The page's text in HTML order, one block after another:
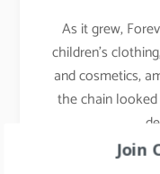
As it grew,
children’s
and cosmetics,
the chain
This is where
Join